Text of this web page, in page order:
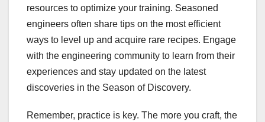
resources to optimize your training. Seasoned
engineers often share tips on the most efficient
ways to level up and acquire rare recipes. Engage
with the engineering community to learn from their
experiences and stay updated on the latest
discoveries in the Season of Discovery.
Remember, practice is key. The more you craft, the